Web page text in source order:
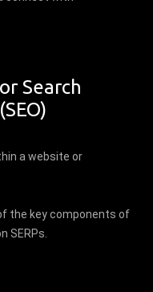
Search
a website or
the key components of
SERPs.